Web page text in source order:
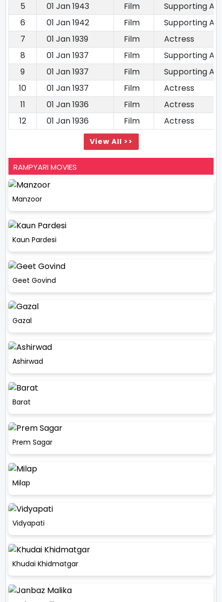
5
01 Jan 1943 Film
Supporting
6
01 Jan 1942 Film
Supporting
7
01 Jan 1939 Film
Actress
8
01 Jan 1937 Film
Supporting
9
01 Jan 1937 Film
Supporting
10
01 Jan 1937 Film
Actress
11
01 Jan 1936 Film
Actress
12
01 Jan 1936 Film Actress
View All >>
RAMPYARI MOVIES
Manzoor
Kaun Pardesi
Geet Govind
Gazal
Ashirwad
Barat
Prem Sagar
Milap
Vidyapati
Khudai Khidmatgar